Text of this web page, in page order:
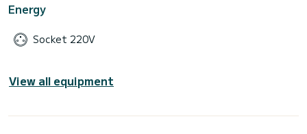
Energy
Socket 220V
View all equipment